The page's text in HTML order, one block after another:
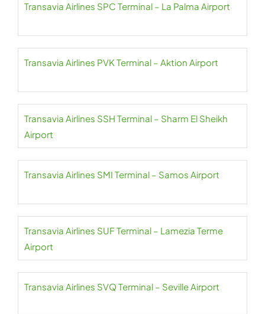
Transavia Airlines SPC Terminal – La Palma Airport
Transavia Airlines PVK Terminal – Aktion Airport
Transavia Airlines SSH Terminal – Sharm El Sheikh
Airport
Transavia Airlines SMI Terminal – Samos Airport
Transavia Airlines SUF Terminal – Lamezia Terme
Airport
Transavia Airlines SVQ Terminal – Seville Airport